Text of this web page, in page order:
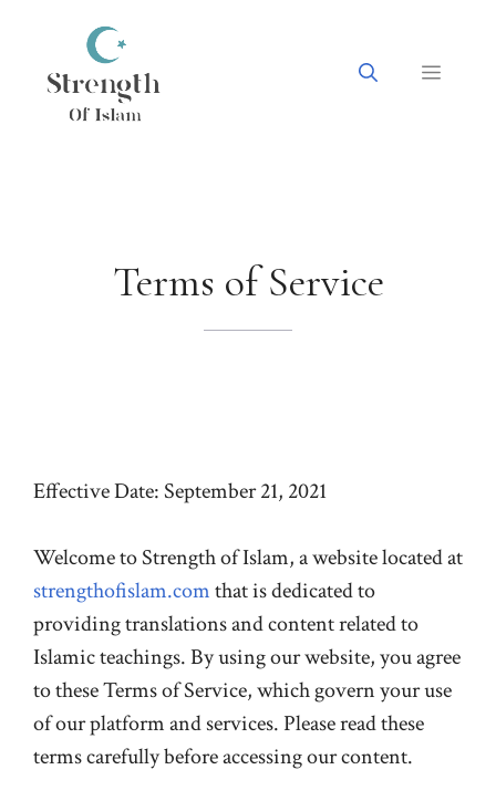
content
Menu
Terms of Service
Effective Date: September 21, 2021
Welcome to Strength of Islam, a website located at
strengthofislam.comthat is dedicated to
providing translations and content related to
Islamic teachings. By using our website, you agree
to these Terms of Service, which govern your use
of our platform and services. Please read these
terms carefully before accessing our content.